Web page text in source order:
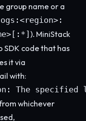
group name or a
). MiniStack
SDK code that has
it via
with:
The
whichever